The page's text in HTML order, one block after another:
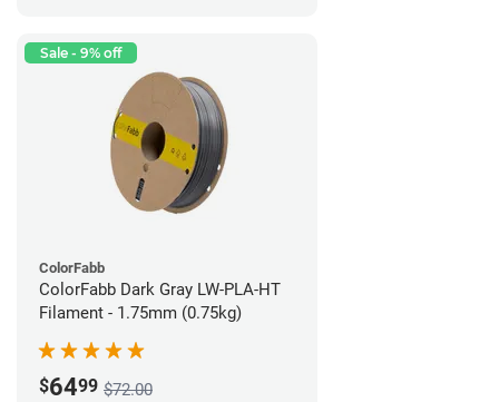
Sale - 9% off
ColorFabb
ColorFabb Dark Gray LW-PLA-HT
Filament - 1.75mm (0.75kg)
$6499 $72.00